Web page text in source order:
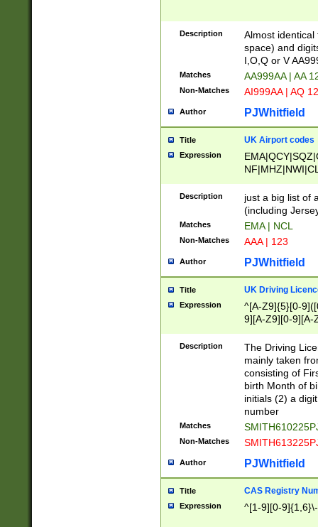
Description
Almost
space) and
I,O,Q or V
Matches AA999AA | AA
Non-Matches AI999AA | AQ
Author PJWhitfield
Title UK Airport codes
Expression
Description
just a big list of
(including
Matches EMA | NCL
Non-Matches AAA | 123
Author PJWhitfield
Title UK Driving
Expression
^[A-Z9]{5}[0-
9][A-Z9][0-9][A-
Description
The Driving
mainly taken
consisting of
birth Month of
initials (2) a
number
Matches
Non-Matches
Author PJWhitfield
Title CAS Registry
Expression ^[1-9][0-